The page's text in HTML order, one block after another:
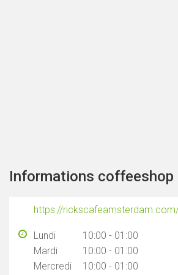
Informations coffeeshop
https://
Lundi
10:00 - 01:00
Mardi
10:00 - 01:00
Mercredi
10:00 - 01:00